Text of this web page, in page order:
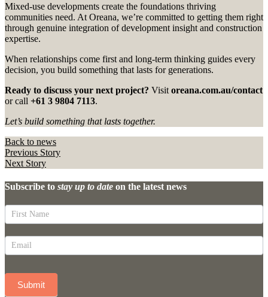
Mixed-use developments create the foundations thriving
communities need. At Oreana, we’re committed to getting them right
through genuine integration of development insight and construction
expertise.
When relationships come first and long-term thinking guides every
decision, you build something that lasts for generations.
Ready to discuss your next project? Visit oreana.com.au/contact
or call +61 3 9804 7113.
Let’s build something that lasts together.
Back to news
Previous Story
Next Story
Subscribe to stay up to date on the latest news
Newsletter
Signup
Submit